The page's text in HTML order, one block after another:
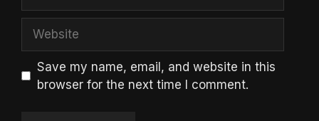
Save my name, email, and website in this
browser for the next time I comment.